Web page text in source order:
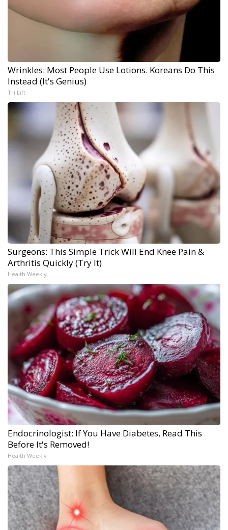
Wrinkles: Most People Use Lotions. Koreans Do This
Instead (It's Genius)
Tri Lift
Surgeons: This Simple Trick Will End Knee Pain &
Arthritis Quickly (Try It)
Health Weekly
Endocrinologist: If You Have Diabetes, Read This
Before It's Removed!
Health Weekly